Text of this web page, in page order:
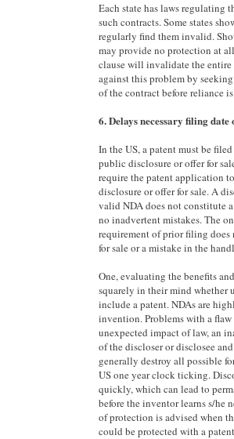
Each state has laws regulating
such contracts. Some states
regularly find them invalid.
may provide no protection at
clause will invalidate the entire
against this problem by
of the contract before reliance
6. Delays necessary filing date
In the US, a patent must be
public disclosure or offer for
require the patent application
disclosure or offer for sale. A
valid NDA does not constitute
no inadvertent mistakes. The
requirement of prior filing does
for sale or a mistake in the
One, evaluating the benefits
squarely in their mind whether
include a patent. NDAs are
invention. Problems with a
unexpected impact of law, an
of the discloser or disclosee
generally destroy all possible
US one year clock ticking.
quickly, which can lead to
before the inventor learns s/he
of protection is advised when
could be protected with a